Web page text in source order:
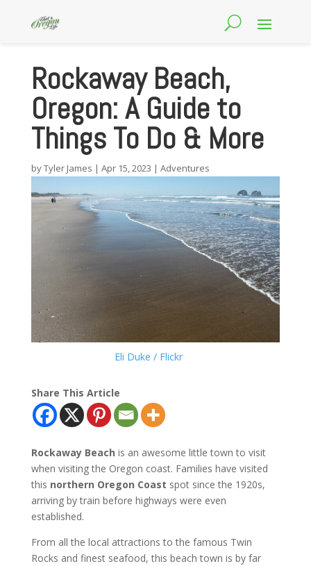
Rockaway Beach,
Oregon: A Guide to
Things To Do & More
byTyler James | Apr 15, 2023 | Adventures
Eli Duke / Flickr
Share This Article
Rockaway Beach is an awesome little town to visit
when visiting the Oregon coast. Families have visited
this northern Oregon Coast spot since the 1920s,
arriving by train before highways were even
established.
From all the local attractions to the famous Twin
Rocks and finest seafood, this beach town is by far